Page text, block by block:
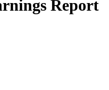
Report